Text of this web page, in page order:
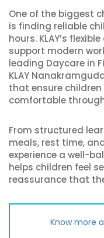
One of the biggest
is finding reliable
hours. KLAY’s
support modern
leading Daycare in
KLAY
that ensure
comfortable
From structured
meals, rest time,
experience a well-
helps children feel
reassurance that
Know more